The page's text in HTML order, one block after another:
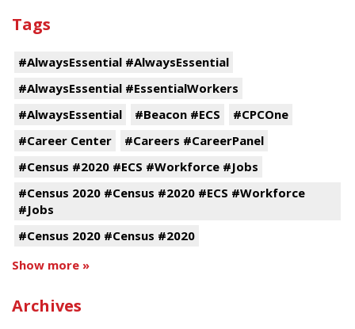
Tags
#AlwaysEssential #AlwaysEssential
#AlwaysEssential #EssentialWorkers
#AlwaysEssential
#Beacon #ECS
#CPCOne
#Career Center
#Careers #CareerPanel
#Census #2020 #ECS #Workforce #Jobs
#Census 2020 #Census #2020 #ECS #Workforce
#Jobs
#Census 2020 #Census #2020
Show more »
Archives